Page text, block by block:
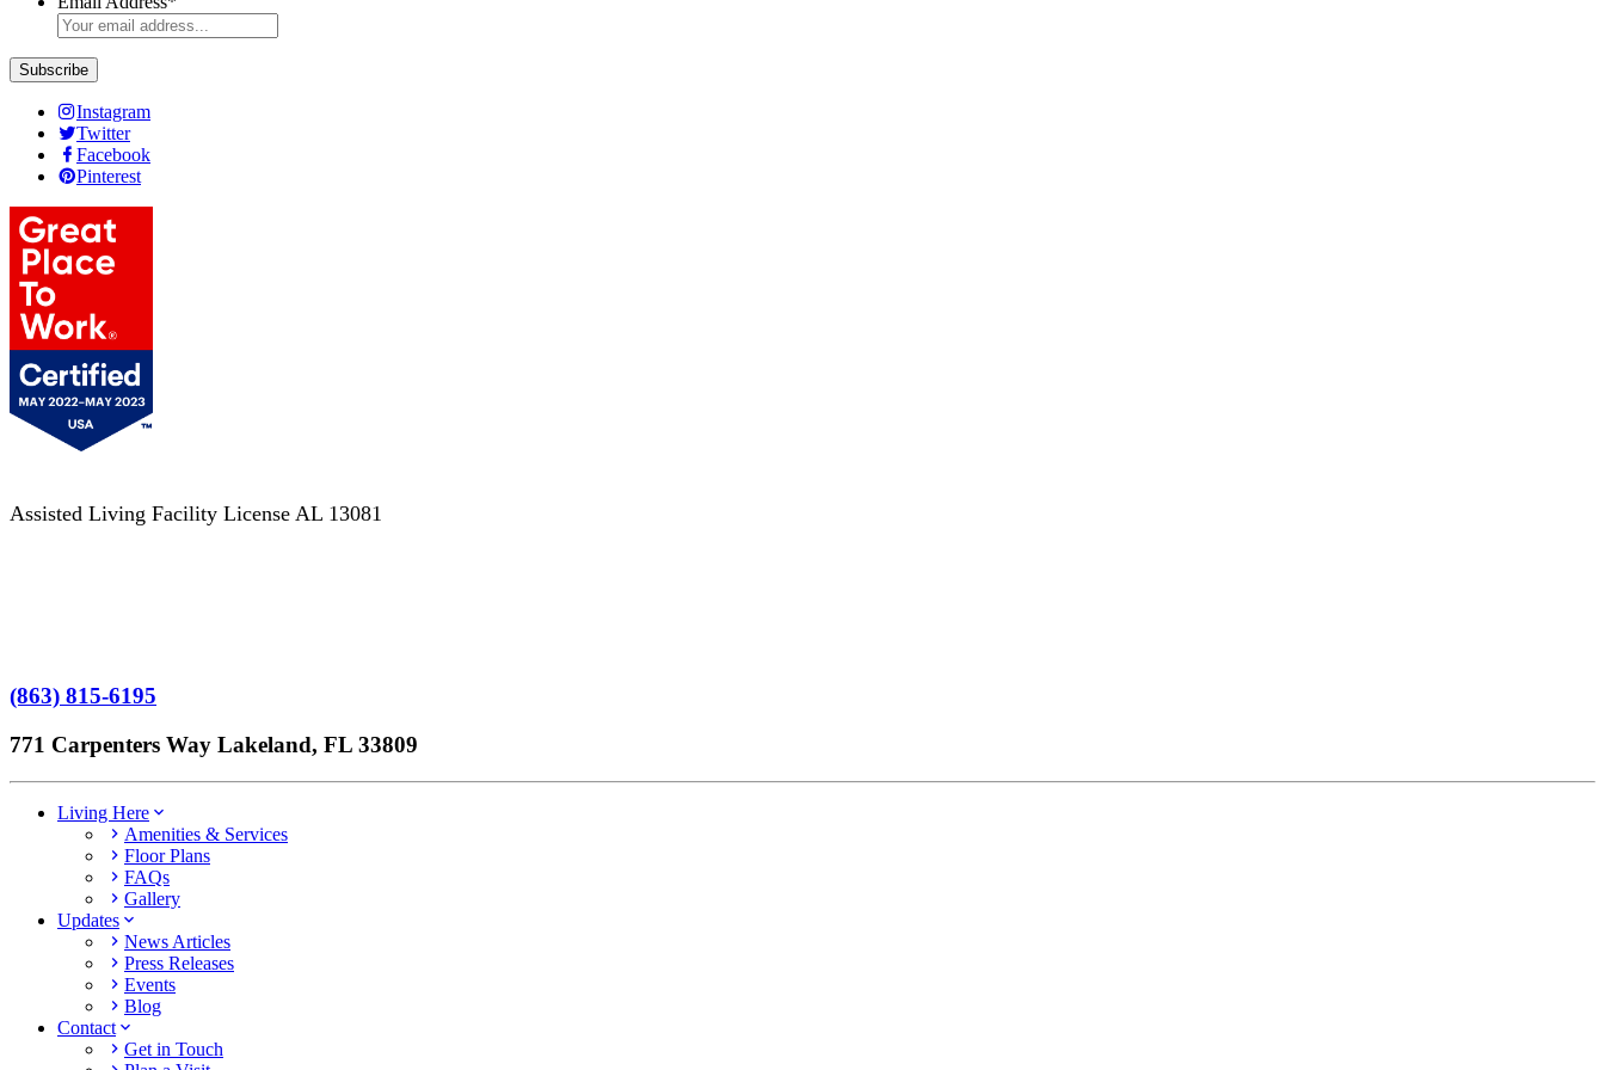
Instagram
Twitter
Facebook
Pinterest
Assisted Living Facility License AL 13081
(863) 815-6195
771 Carpenters Way Lakeland, FL 33809
Living Here
Amenities & Services
Floor Plans
FAQs
Gallery
Updates
News Articles
Press Releases
Events
Blog
Contact
Get in Touch